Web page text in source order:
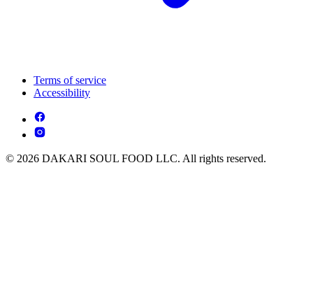
Terms of service
Accessibility
© 2026 DAKARI SOUL FOOD LLC. All rights reserved.